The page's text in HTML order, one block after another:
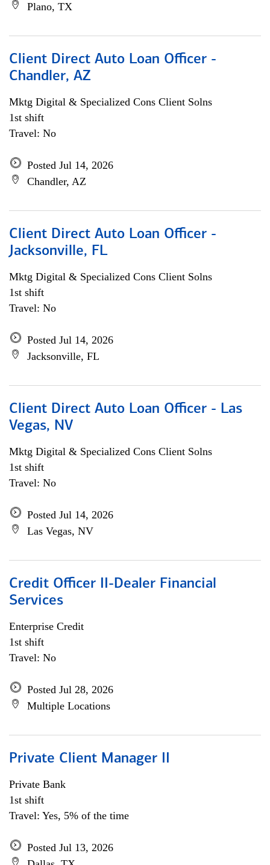
Plano, TX
Client Direct Auto Loan Officer -
Chandler, AZ
Mktg Digital & Specialized Cons Client Solns
1st shift
Travel: No
Posted Jul 14, 2026
Chandler, AZ
Client Direct Auto Loan Officer -
Jacksonville, FL
Mktg Digital & Specialized Cons Client Solns
1st shift
Travel: No
Posted Jul 14, 2026
Jacksonville, FL
Client Direct Auto Loan Officer - Las
Vegas, NV
Mktg Digital & Specialized Cons Client Solns
1st shift
Travel: No
Posted Jul 14, 2026
Las Vegas, NV
Credit Officer II-Dealer Financial
Services
Enterprise Credit
1st shift
Travel: No
Posted Jul 28, 2026
Multiple Locations
Private Client Manager II
Private Bank
1st shift
Travel: Yes, 5% of the time
Posted Jul 13, 2026